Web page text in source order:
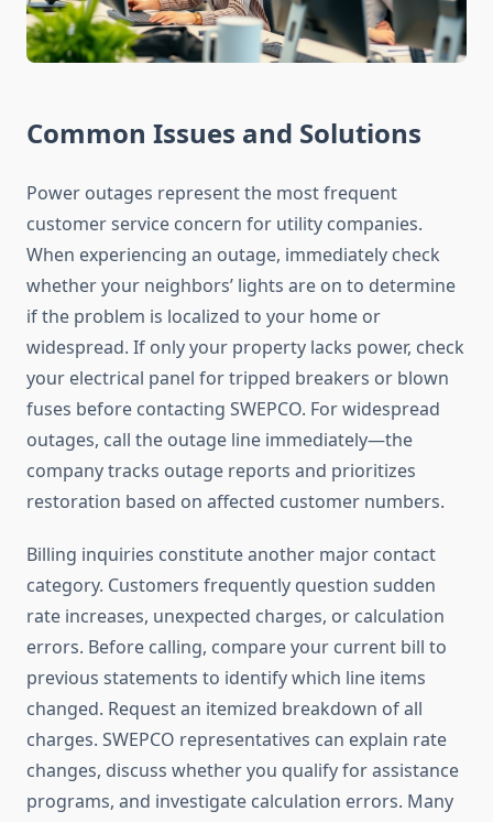
Common Issues and Solutions
Power outages represent the most frequent
customer service concern for utility companies.
When experiencing an outage, immediately check
whether your neighbors’ lights are on to determine
if the problem is localized to your home or
widespread. If only your property lacks power, check
your electrical panel for tripped breakers or blown
fuses before contacting SWEPCO. For widespread
outages, call the outage line immediately—the
company tracks outage reports and prioritizes
restoration based on affected customer numbers.
Billing inquiries constitute another major contact
category. Customers frequently question sudden
rate increases, unexpected charges, or calculation
errors. Before calling, compare your current bill to
previous statements to identify which line items
changed. Request an itemized breakdown of all
charges. SWEPCO representatives can explain rate
changes, discuss whether you qualify for assistance
programs, and investigate calculation errors. Many